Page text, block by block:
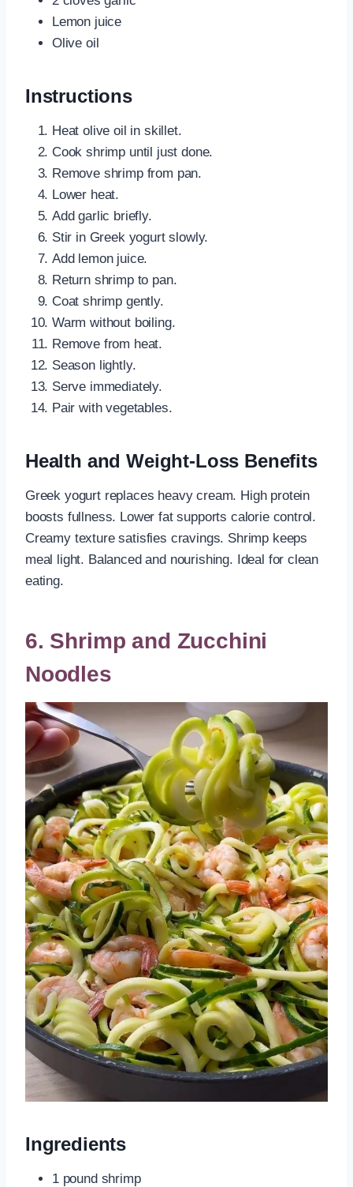
Lemon juice
Olive oil
Instructions
Heat olive oil in skillet.
Cook shrimp until just done.
Remove shrimp from pan.
Lower heat.
Add garlic briefly.
Stir in Greek yogurt slowly.
Add lemon juice.
Return shrimp to pan.
Coat shrimp gently.
Warm without boiling.
Remove from heat.
Season lightly.
Serve immediately.
Pair with vegetables.
Health and Weight-Loss Benefits
Greek yogurt replaces heavy cream. High protein
boosts fullness. Lower fat supports calorie control.
Creamy texture satisfies cravings. Shrimp keeps
meal light. Balanced and nourishing. Ideal for clean
eating.
6. Shrimp and Zucchini
Noodles
Ingredients
1 pound shrimp